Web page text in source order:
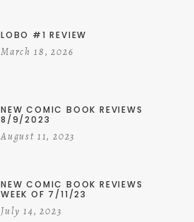
LOBO #1 REVIEW
March 18, 2026
NEW COMIC BOOK REVIEWS
8/9/2023
August 11, 2023
NEW COMIC BOOK REVIEWS
WEEK OF 7/11/23
July 14, 2023